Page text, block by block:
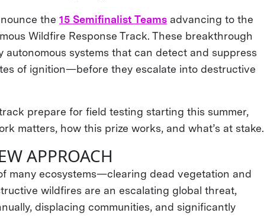
the15 Semifinalist Teams advancing to the
Wildfire Response Track. These breakthrough
autonomous systems that can detect and suppress
of ignition—before they escalate into destructive
prepare for field testing starting this summer,
matters, how this prize works, and what’s at stake.
APPROACH
many ecosystems—clearing dead vegetation and
wildfires are an escalating global threat,
displacing communities, and significantly